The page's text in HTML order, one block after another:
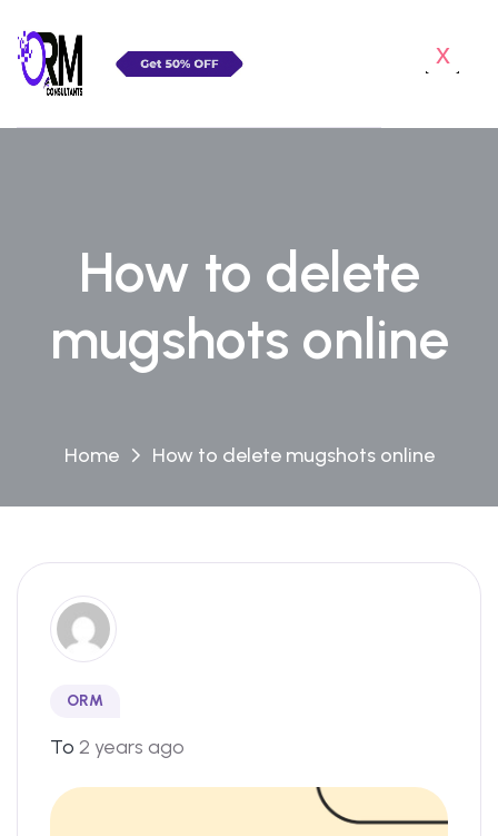
x
How to delete
mugshots online
Home How to delete mugshots online
ORM
To 2 years ago